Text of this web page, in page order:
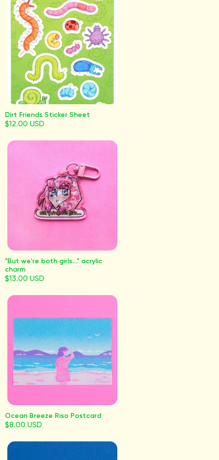
Dirt Friends Sticker Sheet
$12.00 USD
"But we're both girls..." acrylic
charm
$13.00 USD
Ocean Breeze Riso Postcard
$8.00 USD